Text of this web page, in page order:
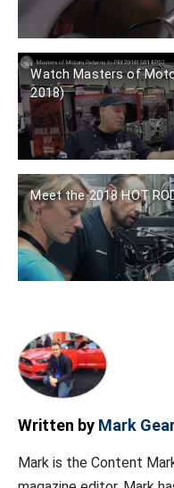
Watch Masters of
2018)
Meet the 2018 HOT
Written by Mark
Mark is the Content